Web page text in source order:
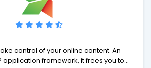
control of your online content. An
application framework, it frees you to